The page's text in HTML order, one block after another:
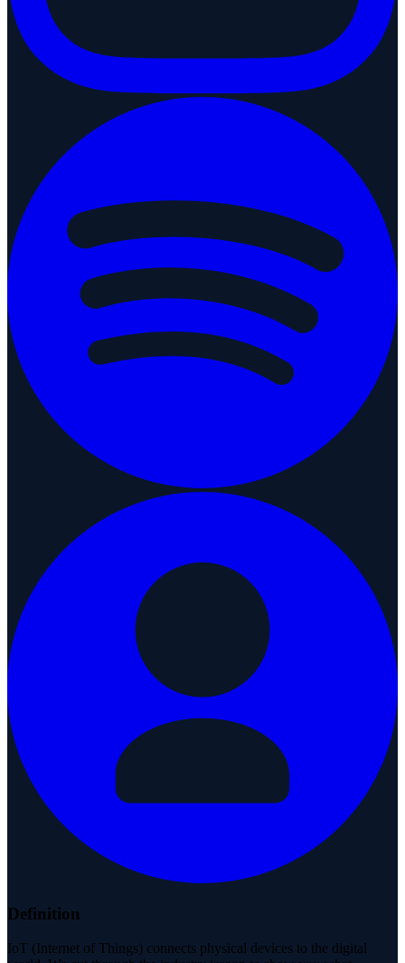
Definition
IoT (Internet of Things) connects physical devices to the digital